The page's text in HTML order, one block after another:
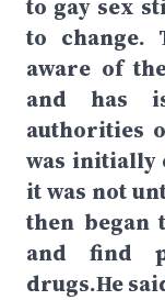
to gay sex
to change.
aware of
and has
authorities
was initially
it was not
then began
and find
drugs.He